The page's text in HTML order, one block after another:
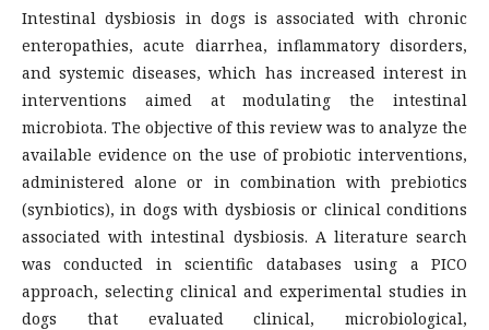
Intestinal dysbiosis in dogs is associated with chronic
enteropathies, acute diarrhea, inflammatory disorders,
and systemic diseases, which has increased interest in
interventions aimed at modulating the intestinal
microbiota. The objective of this review was to analyze the
available evidence on the use of probiotic interventions,
administered alone or in combination with prebiotics
(synbiotics), in dogs with dysbiosis or clinical conditions
associated with intestinal dysbiosis. A literature search
was conducted in scientific databases using a PICO
approach, selecting clinical and experimental studies in
dogs that evaluated clinical, microbiological,